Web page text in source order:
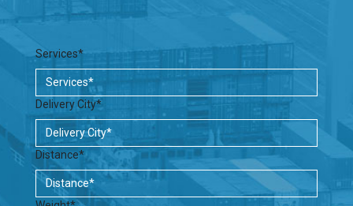
Services*
Delivery City*
Distance*